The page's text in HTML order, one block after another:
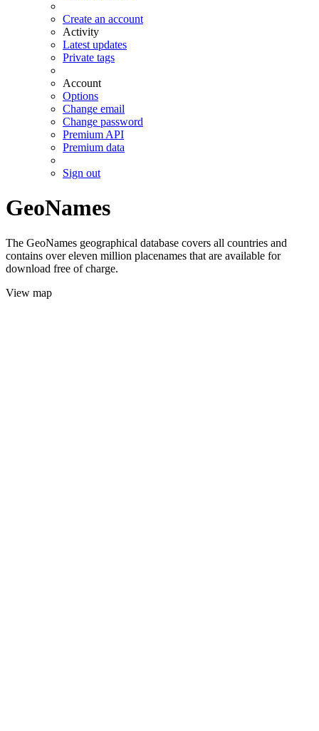
Create an account
Activity
Latest updates
Private tags
Account
Options
Change email
Change password
Premium API
Premium data
Sign out
GeoNames
The GeoNames geographical database covers all countries and
contains over eleven million placenames that are available for
download free of charge.
View map